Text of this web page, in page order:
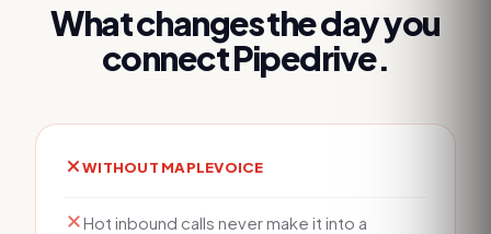
What changes the day you
connectPipedrive.
WITHOUT MAPLEVOICE
Hot inbound calls never make it into a